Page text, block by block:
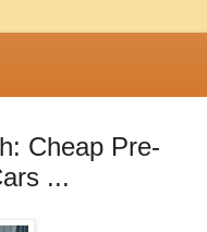
Cheap Pre-
...